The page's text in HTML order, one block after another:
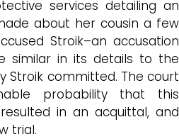
services detailing an
about her cousin a few
Stroik–an accusation
similar in its details to the
Stroik committed. The court
probability that this
in an acquittal, and
trial.